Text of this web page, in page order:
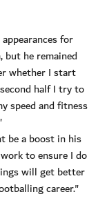
for
but he remained
whether I start
half I try to
speed and fitness
be a boost in his
to ensure I do
will get better
career."